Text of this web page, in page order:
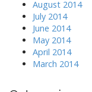
August 2014
July 2014
June 2014
May 2014
April 2014
March 2014